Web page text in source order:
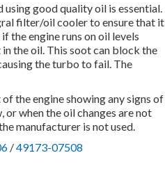
good quality oil is essential.
filter/oil cooler to ensure that it
the engine runs on oil levels
the oil. This soot can block the
the turbo to fail. The
the engine showing any signs of
when the oil changes are not
manufacturer is not used.
/49173-07508